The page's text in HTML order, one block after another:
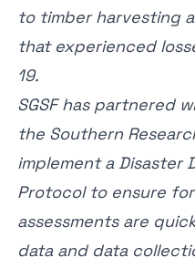
to timber harvesting
that experienced
19.
SGSF has partnered
the Southern
implement a Disaster
Protocol to ensure
assessments are
data and data